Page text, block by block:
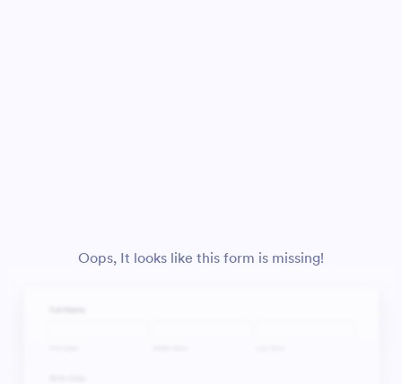
Oops, It looks like this form is missing!